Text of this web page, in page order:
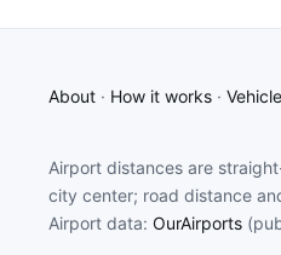
About · How it works ·
Airport distances are
city center; road distance
Airport data: OurAirports